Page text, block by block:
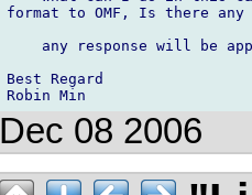
format to OMF, Is there any
any response will be
Best Regard
Dec 08 2006